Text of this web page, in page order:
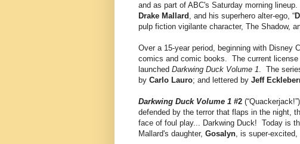
and as part of ABC's Saturday morning
Drake Mallard , and his superhero alter-ego, “
pulp fiction vigilante character, The Shadow,
Over a 15-year period, beginning with Disney
comics and comic books. The current
launched Darkwing Duck Volume 1. The
by Carlo Lauro; and lettered by Jeff
Darkwing Duck Volume 1 #2
defended by the terror that flaps in the night,
face of foul play... Darkwing Duck! Today is
Mallard's daughter, Gosalyn, is super-excited,